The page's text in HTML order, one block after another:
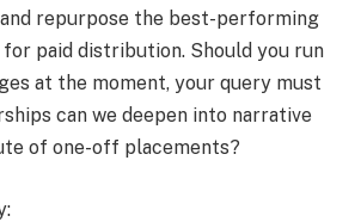
repurpose the best-performing
paid distribution. Should you run
at the moment, your query must
can we deepen into narrative
of one-off placements?